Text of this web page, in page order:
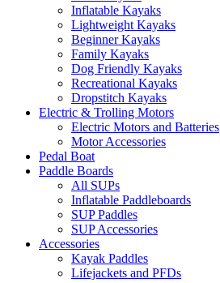
Inflatable Kayaks
Lightweight Kayaks
Beginner Kayaks
Family Kayaks
Dog Friendly Kayaks
Recreational Kayaks
Dropstitch Kayaks
Electric & Trolling Motors
Electric Motors and Batteries
Motor Accessories
Pedal Boat
Paddle Boards
All SUPs
Inflatable Paddleboards
SUP Paddles
SUP Accessories
Accessories
Kayak Paddles
Lifejackets and PFDs